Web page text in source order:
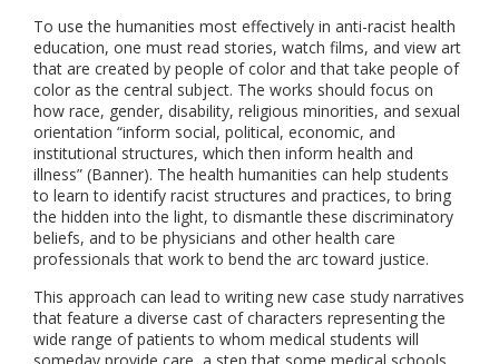
To use the humanities most effectively in anti-racist health
education, one must read stories, watch films, and view art
that are created by people of color and that take people of
color as the central subject. The works should focus on
how race, gender, disability, religious minorities, and sexual
orientation “inform social, political, economic, and
institutional structures, which then inform health and
illness” (Banner). The health humanities can help students
to learn to identify racist structures and practices, to bring
the hidden into the light, to dismantle these discriminatory
beliefs, and to be physicians and other health care
professionals that work to bend the arc toward justice.
This approach can lead to writing new case study narratives
that feature a diverse cast of characters representing the
wide range of patients to whom medical students will